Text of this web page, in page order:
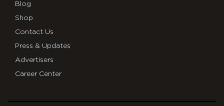
Blog
Shop
Contact Us
Press & Updates
Advertisers
Career Center